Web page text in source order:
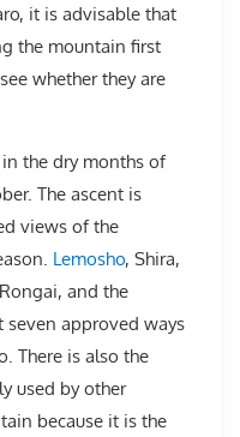
it is advisable that
the mountain first
whether they are
the dry months of
The ascent is
views of the
Lemosho, Shira,
and the
seven approved ways
There is also the
used by other
because it is the